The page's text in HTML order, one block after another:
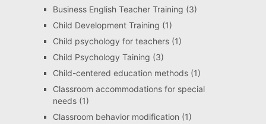
Business English Teacher Training (3)
Child Development Training (1)
Child psychology for teachers(1)
Child Psychology Taining (3)
Child-centered education methods(1)
Classroom accommodations for special
needs(1)
Classroom behavior modification (1)